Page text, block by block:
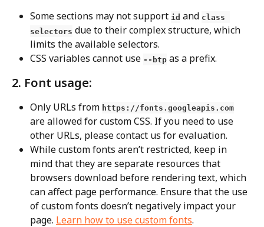
Some sections may not support id and class
selectors due to their complex structure, which
limits the available selectors.
CSS variables cannot use --btp as a prefix.
2. Font usage:
Only URLs from https://fonts.googleapis.com
are allowed for custom CSS. If you need to use
other URLs, please contact us for evaluation.
While custom fonts aren’t restricted, keep in
mind that they are separate resources that
browsers download before rendering text, which
can affect page performance. Ensure that the use
of custom fonts doesn’t negatively impact your
page. Learn how to use custom fonts.